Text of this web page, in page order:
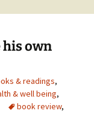
his own
& readings,
& well being,
book review,